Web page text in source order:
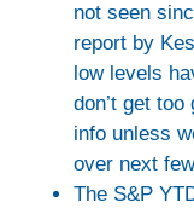
not seen
report by
low levels
don’t get
info unless
over next
The S&P